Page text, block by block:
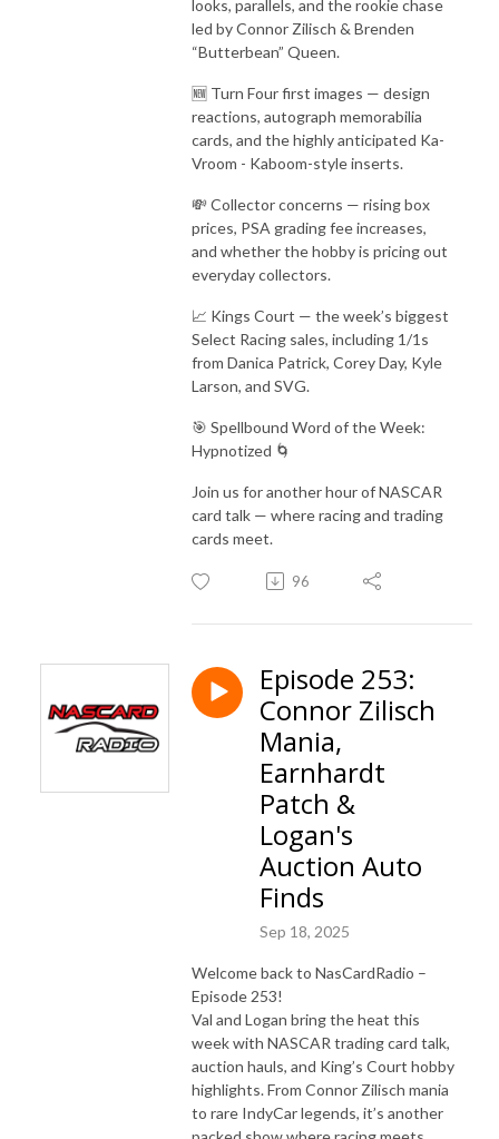
looks, parallels, and the rookie chase
led by Connor Zilisch & Brenden
“Butterbean” Queen.
🆕 Turn Four first images — design
reactions, autograph memorabilia
cards, and the highly anticipated Ka-
Vroom - Kaboom-style inserts.
💸 Collector concerns — rising box
prices, PSA grading fee increases,
and whether the hobby is pricing out
everyday collectors.
📈 Kings Court — the week’s biggest
Select Racing sales, including 1/1s
from Danica Patrick, Corey Day, Kyle
Larson, and SVG.
🎯 Spellbound Word of the Week:
Hypnotized 🌀
Join us for another hour of NASCAR
card talk — where racing and trading
cards meet.
96
Episode 253:
Connor Zilisch
Mania,
Earnhardt
Patch &
Logan's
Auction Auto
Finds
Sep 18, 2025
Welcome back to NasCardRadio –
Episode 253!
Val and Logan bring the heat this
week with NASCAR trading card talk,
auction hauls, and King’s Court hobby
highlights. From Connor Zilisch mania
to rare IndyCar legends, it’s another